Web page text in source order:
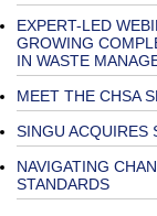
EXPERT-LED
GROWING
IN WASTE
MEET THE CHSA
SINGU ACQUIRES
NAVIGATING
STANDARDS